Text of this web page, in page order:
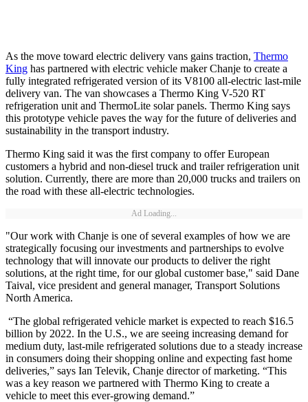
As the move toward electric delivery vans gains traction, Thermo
King has partnered with electric vehicle maker Chanje to create a
fully integrated refrigerated version of its V8100 all-electric last-mile
delivery van. The van showcases a Thermo King V-520 RT
refrigeration unit and ThermoLite solar panels. Thermo King says
this prototype vehicle paves the way for the future of deliveries and
sustainability in the transport industry.
Thermo King said it was the first company to offer European
customers a hybrid and non-diesel truck and trailer refrigeration unit
solution. Currently, there are more than 20,000 trucks and trailers on
the road with these all-electric technologies.
Ad Loading...
"Our work with Chanje is one of several examples of how we are
strategically focusing our investments and partnerships to evolve
technology that will innovate our products to deliver the right
solutions, at the right time, for our global customer base," said Dane
Taival, vice president and general manager, Transport Solutions
North America.
“The global refrigerated vehicle market is expected to reach $16.5
billion by 2022. In the U.S., we are seeing increasing demand for
medium duty, last-mile refrigerated solutions due to a steady increase
in consumers doing their shopping online and expecting fast home
deliveries,” says Ian Televik, Chanje director of marketing. “This
was a key reason we partnered with Thermo King to create a
vehicle to meet this ever-growing demand.”